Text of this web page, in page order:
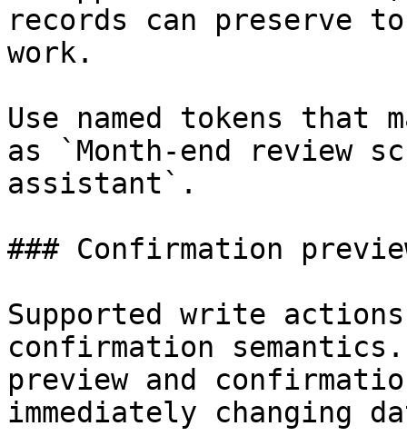
records can preserve
work.
Use named tokens that
as `Month-end review
assistant`.
### Confirmation
Supported write
confirmation
preview and
immediately changing